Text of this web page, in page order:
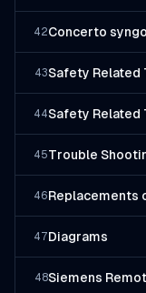
42Concerto
43Safety
44Safety
45Trouble
46Replacements
47Diagrams
48Siemens